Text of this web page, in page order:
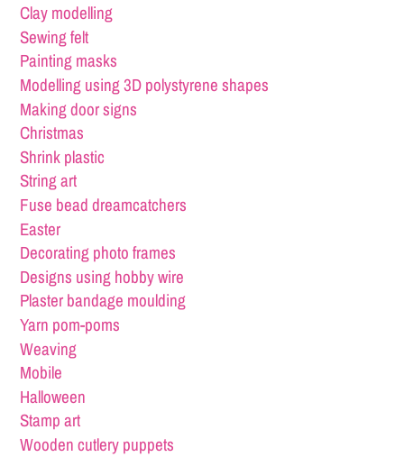
Clay modelling
Sewing felt
Painting masks
Modelling using 3D polystyrene shapes
Making door signs
Christmas
Shrink plastic
String art
Fuse bead dreamcatchers
Easter
Decorating photo frames
Designs using hobby wire
Plaster bandage moulding
Yarn pom-poms
Weaving
Mobile
Halloween
Stamp art
Wooden cutlery puppets